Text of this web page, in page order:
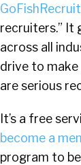
recruiters.” It
across all
drive to make
are serious
It’s a free
become a
program to